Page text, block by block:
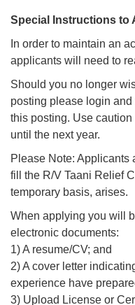
Special Instructions
In order to maintain an
applicants will need to
Should you no longer
posting please login
this posting. Use
until the next year.
Please Note: Applicants
fill the R/V Taani Relief
temporary basis, arises.
When applying you will
electronic documents:
1) A resume/CV; and
2) A cover letter
experience have
3) Upload License or